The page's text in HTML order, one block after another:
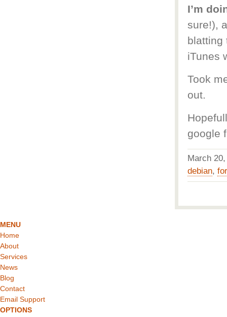
I’m
sure!),
blatting
iTunes
Took
out.
google
March
debian,
MENU
Home
About
Services
News
Blog
Contact
Email Support
OPTIONS